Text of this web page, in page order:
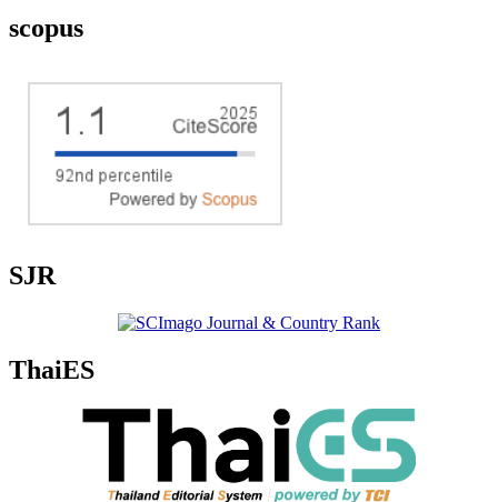
scopus
SJR
ThaiES